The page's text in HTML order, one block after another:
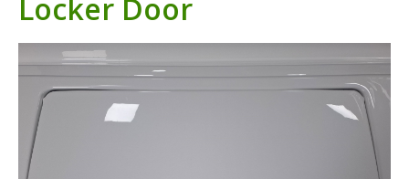
Locker Door